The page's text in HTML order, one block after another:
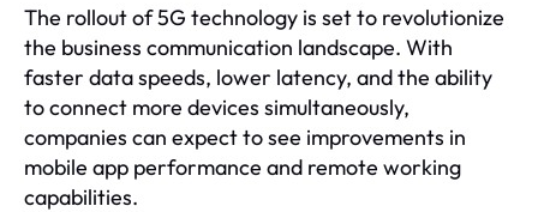
The rollout of 5G technology is set to revolutionize
the business communication landscape. With
faster data speeds, lower latency, and the ability
to connect more devices simultaneously,
companies can expect to see improvements in
mobile app performance and remote working
capabilities.